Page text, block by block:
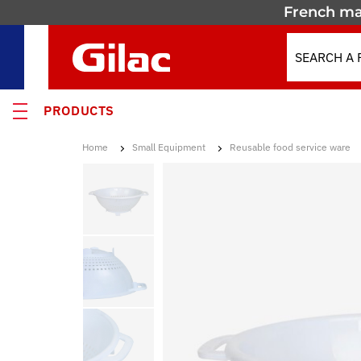
French
PRODUCTS
& Containers
Home Small Equipment Reusable food service ware